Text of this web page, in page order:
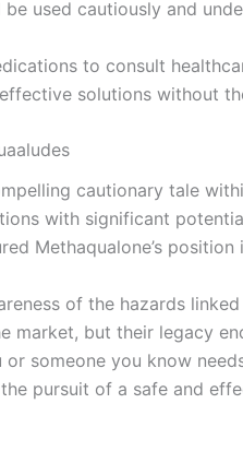
used cautiously and
to consult
solutions without
cautionary tale
with significant
Methaqualone’s
of the hazards
market, but their legacy
someone you know
pursuit of a safe and